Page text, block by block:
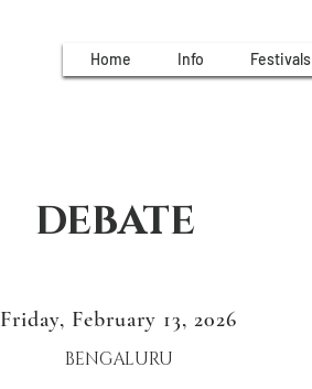
Home Info Festivals
DEBATE
Friday, February 13, 2026
BENGALURU